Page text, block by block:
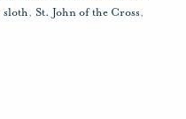
sloth, St. John of the Cross,